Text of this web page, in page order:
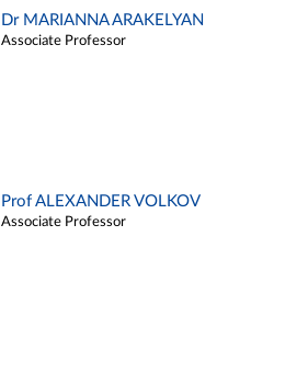
Dr MARIANNA ARAKELYAN
Associate Professor
Prof ALEXANDER VOLKOV
Associate Professor